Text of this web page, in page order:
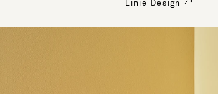
Linie Design